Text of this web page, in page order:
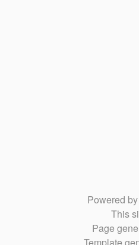
Powered
This
Page